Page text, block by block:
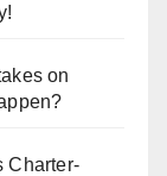
on
Charter-